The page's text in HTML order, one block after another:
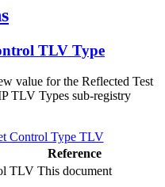
TLV Type
value for the Reflected Test
TLV Types sub-registry
Control Type TLV
Reference
TLV This document